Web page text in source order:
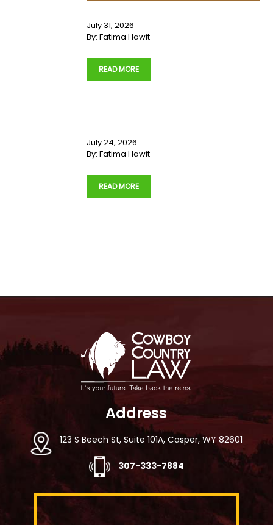
July 31, 2026
By:Fatima Hawit
READ MORE
July 24, 2026
By:Fatima Hawit
READ MORE
Footer
Address
123 S Beech St, Suite 101A, Casper, WY 82601
307-333-7884